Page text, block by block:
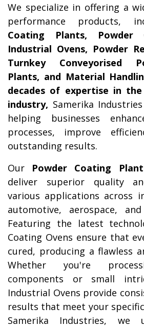
We specialize in offering a
performance products,
Coating Plants, Powder
Industrial Ovens, Powder
Turnkey Conveyorised
Plants, and Material
decades of expertise in
industry, Samerika
helping businesses
processes, improve
outstanding results.
Our Powder Coating Plant
deliver superior quality
various applications across
automotive, aerospace,
Featuring the latest
Coating Ovens ensure that
cured, producing a flawless
Whether you're
components or small
Industrial Ovens provide
results that meet your
Samerika Industries, we